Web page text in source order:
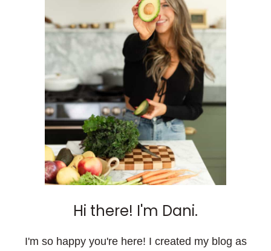
Hi there! I'm Dani.
I'm so happy you're here! I created my blog as